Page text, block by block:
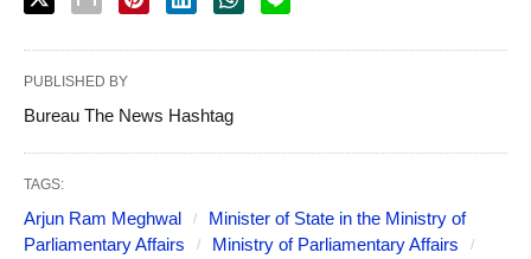
PUBLISHED BY
Bureau The News Hashtag
TAGS:
Arjun Ram Meghwal
Minister of State in the Ministry of
Parliamentary Affairs
Ministry of Parliamentary Affairs